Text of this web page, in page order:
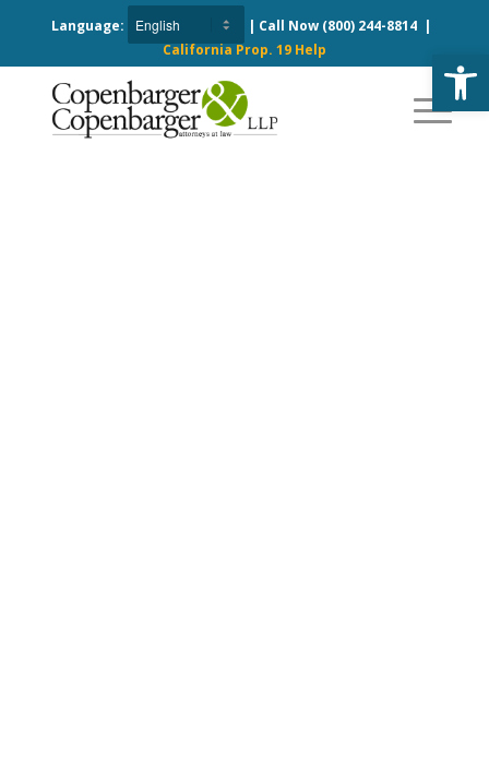
Language: | Call Now (800) 244-8814|
California Prop. 19 Help